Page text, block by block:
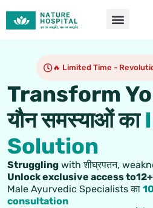
🔥 Limited Time -
Transform
यौन समस्याओं का
Solution
Struggling with शीघ्रपतन,
Unlock exclusive access
Male Ayurvedic Specialists का
consultation